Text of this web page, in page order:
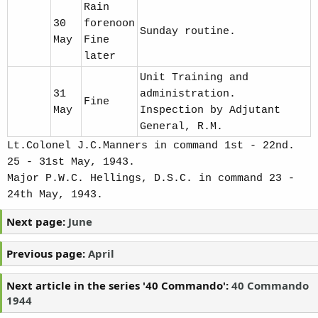
30
May
Rain
forenoon
Fine
later
Sunday routine.
31
May
Fine
Unit Training and
administration.
Inspection by Adjutant
General, R.M.
Lt.Colonel J.C.Manners in command 1st - 22nd.
25 - 31st May, 1943.
Major P.W.C. Hellings, D.S.C. in command 23 -
24th May, 1943.
Next page: June
Previous page: April
Next article in the series '40 Commando': 40 Commando
1944